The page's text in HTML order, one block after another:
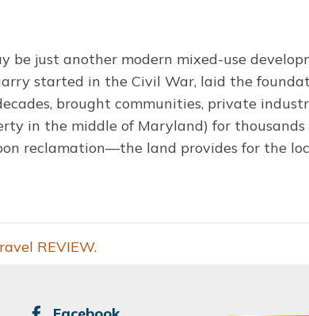
be just another modern mixed-use
started in the Civil War, laid the
brought communities, private
in the middle of Maryland) for
reclamation—the land provides for the
REVIEW.
SOCIAL